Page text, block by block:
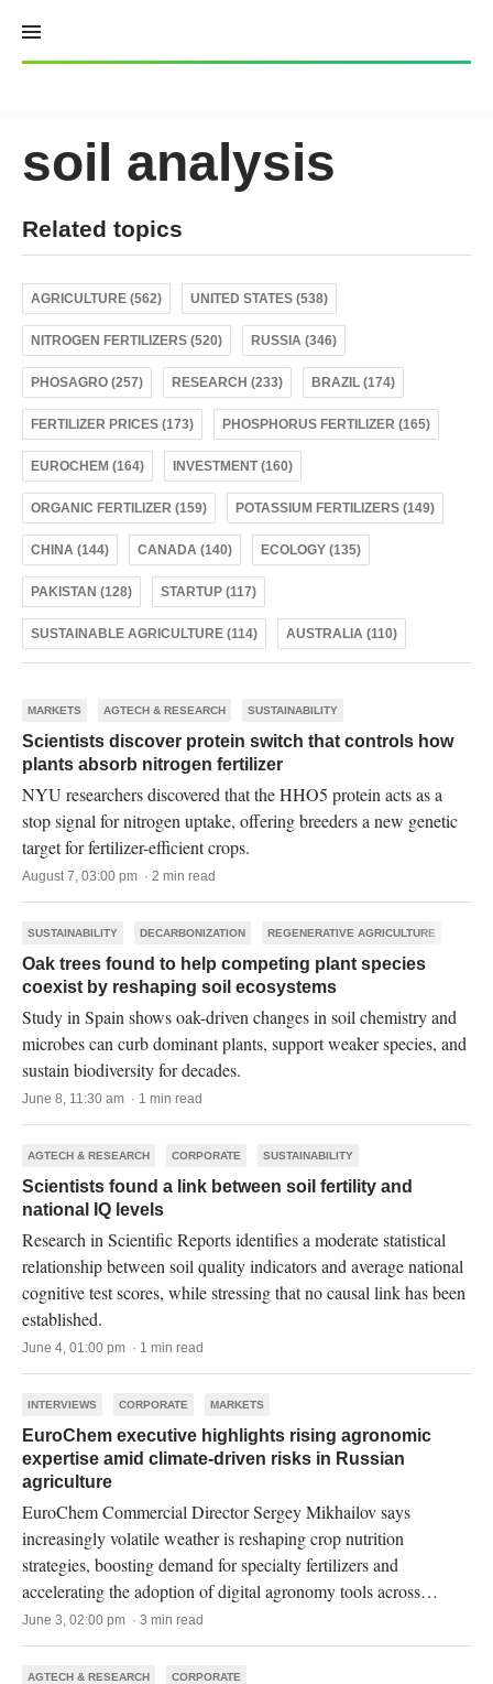
content
soil analysis
Related topics
AGRICULTURE (562) UNITED STATES (538)
NITROGEN FERTILIZERS (520) RUSSIA (346)
PHOSAGRO (257) RESEARCH (233) BRAZIL (174)
FERTILIZER PRICES (173) PHOSPHORUS FERTILIZER (165)
EUROCHEM (164) INVESTMENT (160)
ORGANIC FERTILIZER (159) POTASSIUM FERTILIZERS (149)
CHINA (144) CANADA (140) ECOLOGY (135)
PAKISTAN (128) STARTUP (117)
SUSTAINABLE AGRICULTURE (114) AUSTRALIA (110)
MARKETS AGTECH & RESEARCH SUSTAINABILITY
Scientists discover protein switch that controls how
plants absorb nitrogen fertilizer
NYU researchers discovered that the HHO5 protein acts as a
stop signal for nitrogen uptake, offering breeders a new genetic
target for fertilizer-efficient crops.
August 7, 03:00 pm · 2 min read
SUSTAINABILITY DECARBONIZATION REGENERATIVE AGRICULTURE
Oak trees found to help competing plant species
coexist by reshaping soil ecosystems
Study in Spain shows oak-driven changes in soil chemistry and
microbes can curb dominant plants, support weaker species, and
sustain biodiversity for decades.
June 8, 11:30 am · 1 min read
AGTECH & RESEARCH CORPORATE SUSTAINABILITY
Scientists found a link between soil fertility and
national IQ levels
Research in Scientific Reports identifies a moderate statistical
relationship between soil quality indicators and average national
cognitive test scores, while stressing that no causal link has been
established.
June 4, 01:00 pm · 1 min read
INTERVIEWS CORPORATE MARKETS
EuroChem executive highlights rising agronomic
expertise amid climate-driven risks in Russian
agriculture
EuroChem Commercial Director Sergey Mikhailov says
increasingly volatile weather is reshaping crop nutrition
strategies, boosting demand for specialty fertilizers and
accelerating the adoption of digital agronomy tools across
Russia.
June 3, 02:00 pm · 3 min read
AGTECH & RESEARCH CORPORATE